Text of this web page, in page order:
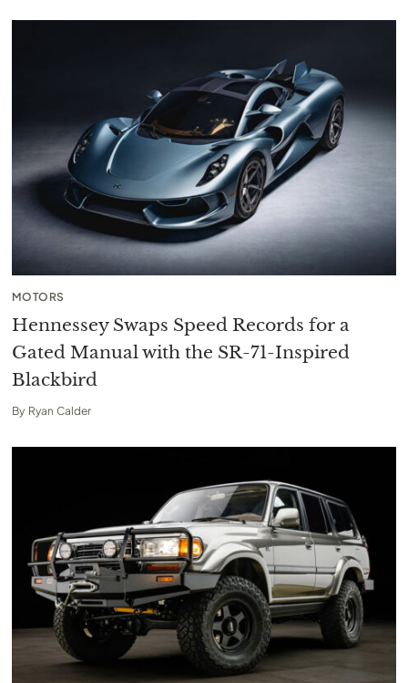
MOTORS
Hennessey Swaps Speed Records for a
Gated Manual with the SR-71-Inspired
Blackbird
By Ryan Calder